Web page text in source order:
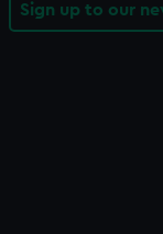
Sign up to our